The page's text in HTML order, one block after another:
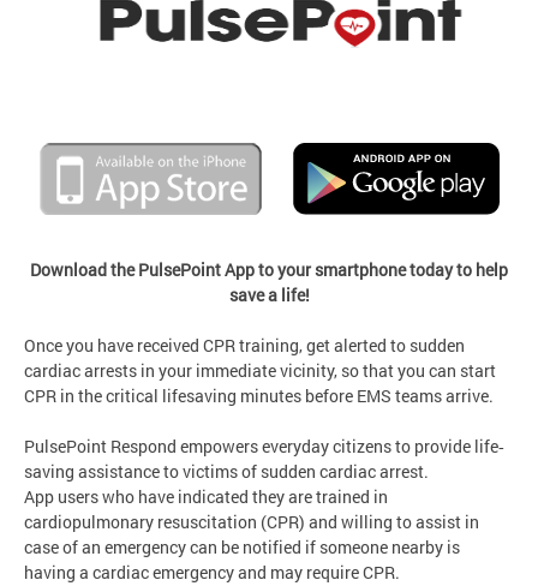
Download the PulsePoint App to your smartphone today to help
save a life!
Once you have received CPR training, get alerted to sudden
cardiac arrests in your immediate vicinity, so that you can start
CPR in the critical lifesaving minutes before EMS teams arrive.
PulsePoint Respond empowers everyday citizens to provide life‐
saving assistance to victims of sudden cardiac arrest.
App users who have indicated they are trained in
cardiopulmonary resuscitation (CPR) and willing to assist in
case of an emergency can be notified if someone nearby is
having a cardiac emergency and may require CPR.